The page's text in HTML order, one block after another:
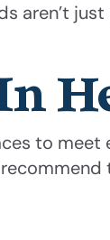
aren’t
to meet